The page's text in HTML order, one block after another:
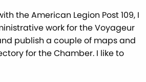
the American Legion Post 109, I
work for the Voyageur
publish a couple of maps and
for the Chamber. I like to